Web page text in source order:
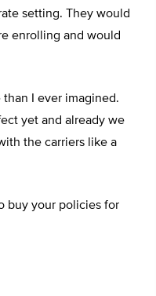
setting. They would
enrolling and would
than I ever imagined.
yet and already we
the carriers like a
buy your policies for